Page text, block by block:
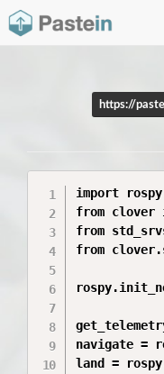
https://
import rospy
from clover
from
from
navigate =
land =